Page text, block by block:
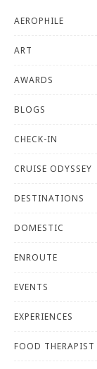
AEROPHILE
ART
AWARDS
BLOGS
CHECK-IN
CRUISE ODYSSEY
DESTINATIONS
DOMESTIC
ENROUTE
EVENTS
EXPERIENCES
FOOD THERAPIST